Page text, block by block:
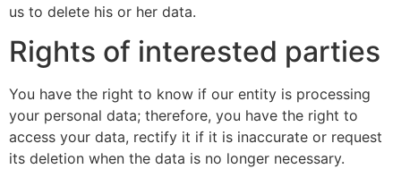
us to delete his or her data.
Rights of interested parties
You have the right to know if our entity is processing
your personal data; therefore, you have the right to
access your data, rectify it if it is inaccurate or request
its deletion when the data is no longer necessary.